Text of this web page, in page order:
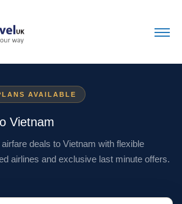
AVAILABLE
Vietnam
deals to Vietnam with flexible
airlines and exclusive last minute offers.